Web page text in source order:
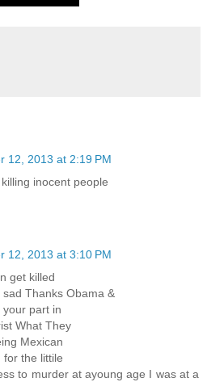
12, 2013 at 2:19 PM
inocent people
12, 2013 at 3:10 PM
get killed
Thanks Obama &
part in
What They
Mexican
for the littile
to murder at ayoung age I was at a